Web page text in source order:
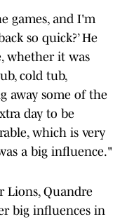
games, and I'm
so quick?’ He
whether it was
cold tub,
away some of the
day to be
which is very
a big influence."
Lions, Quandre
big influences in